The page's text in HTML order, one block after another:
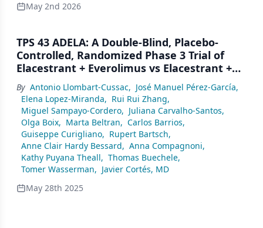
May 2nd 2026
TPS 43 ADELA: A Double-Blind, Placebo-
Controlled, Randomized Phase 3 Trial of
Elacestrant + Everolimus vs Elacestrant +
Placebo in ER+/HER2– Advanced Breast
Cancer Patients With ESR1-Mutated
Tumors Progressing on Endocrine Therapy
By Antonio Llombart-Cussac, José Manuel Pérez-García,
Elena Lopez-Miranda, Rui Rui Zhang,
Miguel Sampayo-Cordero, Juliana Carvalho-Santos,
Olga Boix, Marta Beltran, Carlos Barrios,
Guiseppe Curigliano, Rupert Bartsch,
Anne Clair Hardy Bessard, Anna Compagnoni,
Kathy Puyana Theall, Thomas Buechele,
Tomer Wasserman, Javier Cortés, MD
May 28th 2025